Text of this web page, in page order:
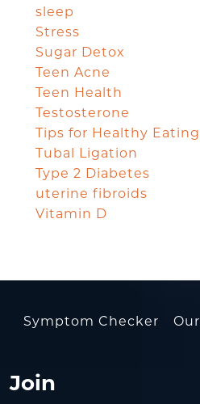
sleep
Stress
Sugar Detox
Teen Acne
Teen Health
Testosterone
Tips for Healthy Eating
Tubal Ligation
Type 2 Diabetes
uterine fibroids
Vitamin D
Symptom Checker
Join